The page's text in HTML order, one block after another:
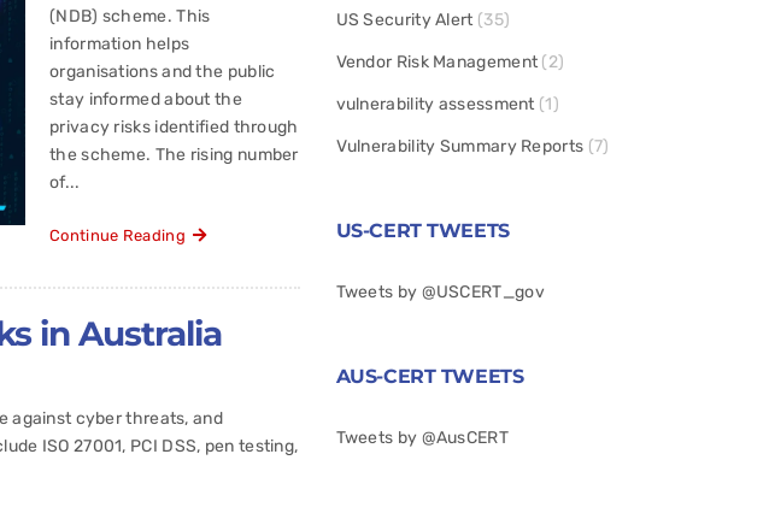
(NDB) scheme. This
information helps
organisations and the public
stay informed about the
privacy risks identified through
the scheme. The rising number
of...
Continue Reading
in Australia
against cyber threats, and
ISO 27001, PCI DSS, pen testing,
US Security Alert (35)
Vendor Risk Management (2)
vulnerability assessment (1)
Vulnerability Summary Reports (7)
US-CERT TWEETS
Tweets by @USCERT_gov
AUS-CERT TWEETS
Tweets by @AusCERT